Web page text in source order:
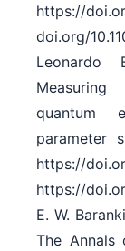
https:/​/​
doi.org/​
Leonardo
quantum
parameter
https:/​/​
https:/​/​
E. W.
The Annals